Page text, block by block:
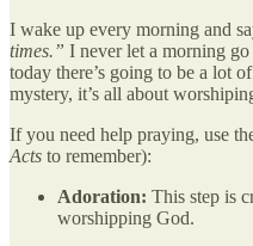
I wake up every morning and
times.” I never let a morning
today there’s going to be a lot
mystery, it’s all about
If you need help praying, use
Acts to remember):
Adoration: This step is
worshipping God.